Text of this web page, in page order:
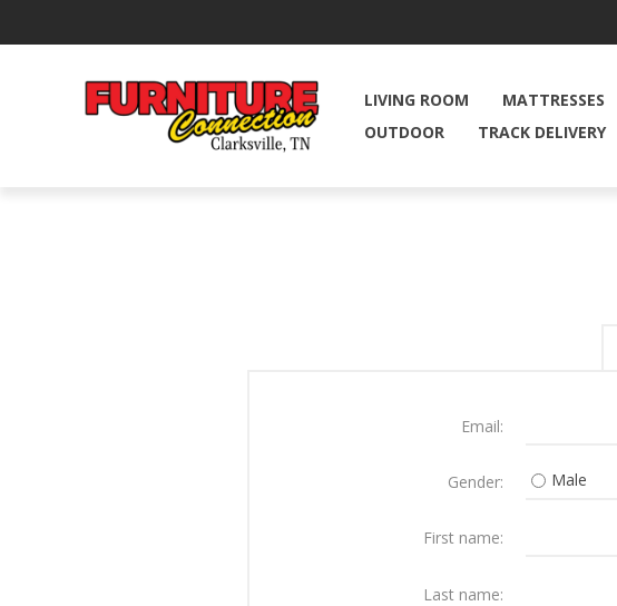
LIVING ROOM MATTRESSES
OUTDOOR
TRACK DELIVERY
Email:
Gender: Male
First name:
Last name: